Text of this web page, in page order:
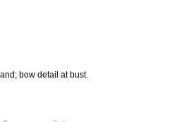
bow detail at bust.